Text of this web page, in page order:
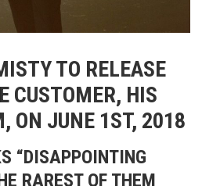
TO RELEASE
CUSTOMER, HIS
ON JUNE 1ST, 2018
“DISAPPOINTING
RAREST OF THEM